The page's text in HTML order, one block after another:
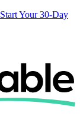
Start Your 30-Day